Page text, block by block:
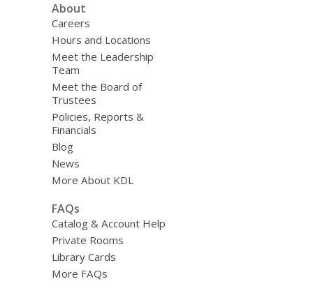
About
Careers
Hours and Locations
Meet the Leadership
Team
Meet the Board of
Trustees
Policies, Reports &
Financials
Blog
News
More About KDL
FAQs
Catalog & Account Help
Private Rooms
Library Cards
More FAQs